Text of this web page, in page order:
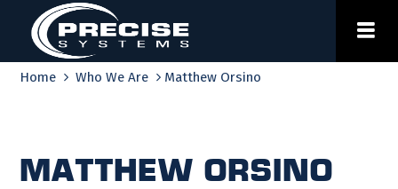
content
Home
Who We Are Matthew Orsino
Matthew Orsino